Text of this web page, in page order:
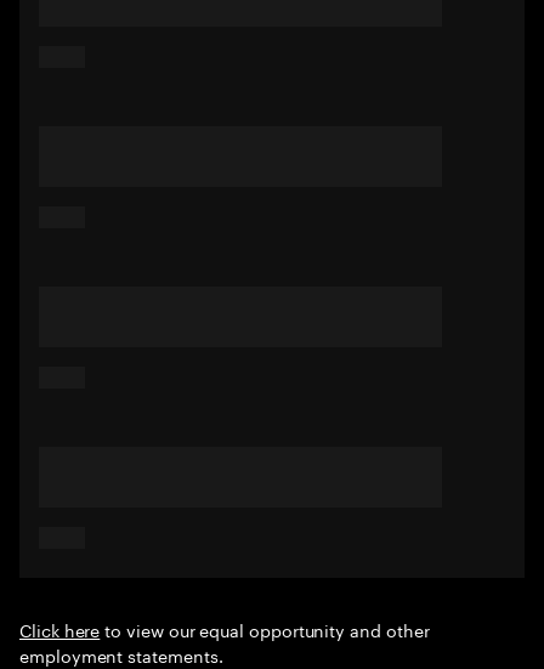
Click hereto view our equal opportunity and other
employment statements.